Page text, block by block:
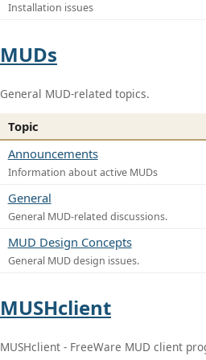
Installation issues
MUDs
General MUD-related topics.
Topic
Announcements
Information about active MUDs
General
General MUD-related discussions.
MUD Design Concepts
General MUD design issues.
MUSHclient
MUSHclient - FreeWare MUD client